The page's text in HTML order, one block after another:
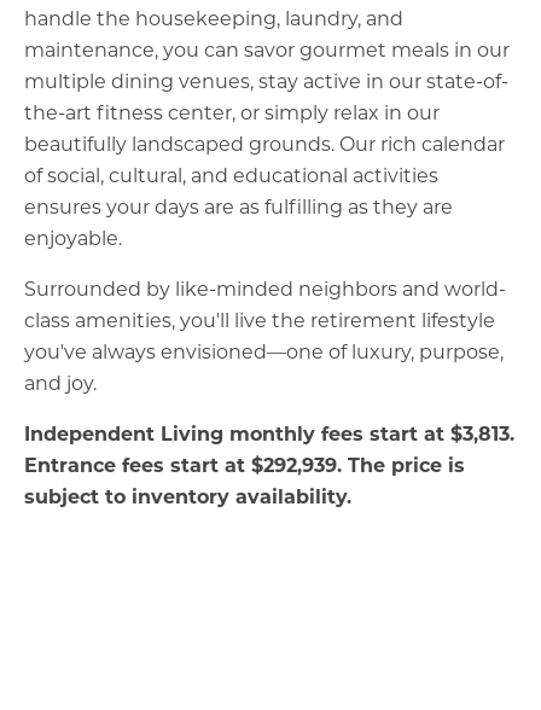
handle the housekeeping, laundry, and
maintenance, you can savor gourmet meals in our
multiple dining venues, stay active in our state-of-
the-art fitness center, or simply relax in our
beautifully landscaped grounds. Our rich calendar
of social, cultural, and educational activities
ensures your days are as fulfilling as they are
enjoyable.
Surrounded by like-minded neighbors and world-
class amenities, you'll live the retirement lifestyle
you've always envisioned—one of luxury, purpose,
and joy.
Independent Living monthly fees start at $3,813.
Entrance fees start at $292,939. The price is
subject to inventory availability.